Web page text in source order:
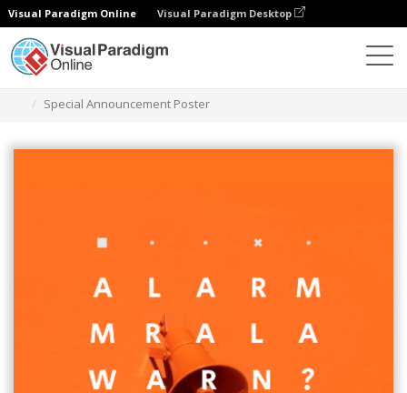
Visual Paradigm Online Visual Paradigm Desktop
Special Announcement Poster